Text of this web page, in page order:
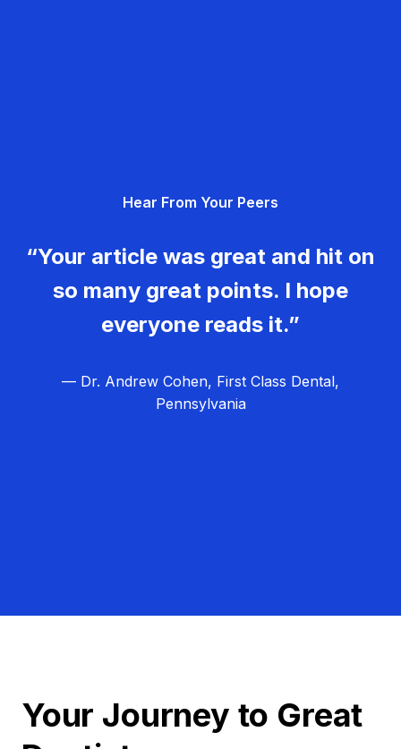
Hear From Your Peers
“Your article was great and hit on
so many great points. I hope
everyone reads it.”
— Dr. Andrew Cohen, First Class Dental,
Pennsylvania
Your Journey to Great